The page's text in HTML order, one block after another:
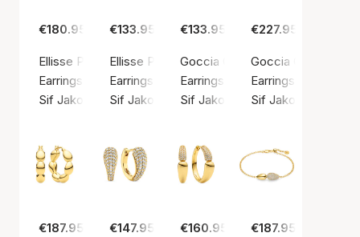
€180.95
Ellisse Pianura Medio Earrings
Earrings, Gold color / Gold plated sterling silver 925
Sif Jakobs Jewellery
€133.95
Ellisse Pianura Piccolo Earrings
Earrings, Gold color / Gold plated sterling
Sif Jakobs Jewellery
€133.95
Goccia Calare Piccolo Earrings
Earrings, Gold color / Gold
Sif Jakobs Jewellery
€227.95
Goccia Cerchietto
Earrings, Gold
Sif Jakobs
€187.95 €147.95 €160.95 €187.95